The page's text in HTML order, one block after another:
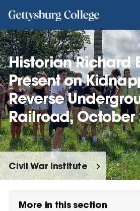
main
content
Historian Richard
Present on
Reverse
Railroad, October
Civil War Institute
More in this section